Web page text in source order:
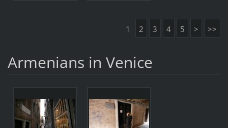
1 2 3 4 5 > >>
Armenians in Venice